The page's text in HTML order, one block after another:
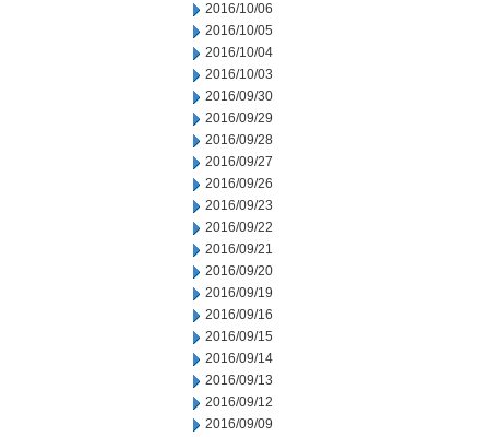
2016/10/06
2016/10/05
2016/10/04
2016/10/03
2016/09/30
2016/09/29
2016/09/28
2016/09/27
2016/09/26
2016/09/23
2016/09/22
2016/09/21
2016/09/20
2016/09/19
2016/09/16
2016/09/15
2016/09/14
2016/09/13
2016/09/12
2016/09/09